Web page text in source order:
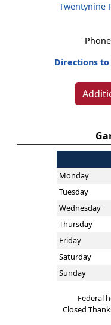
Twentynine
Directions to
Monday
Tuesday
Wednesday
Thursday
Friday
Saturday
Sunday
Federal
Closed